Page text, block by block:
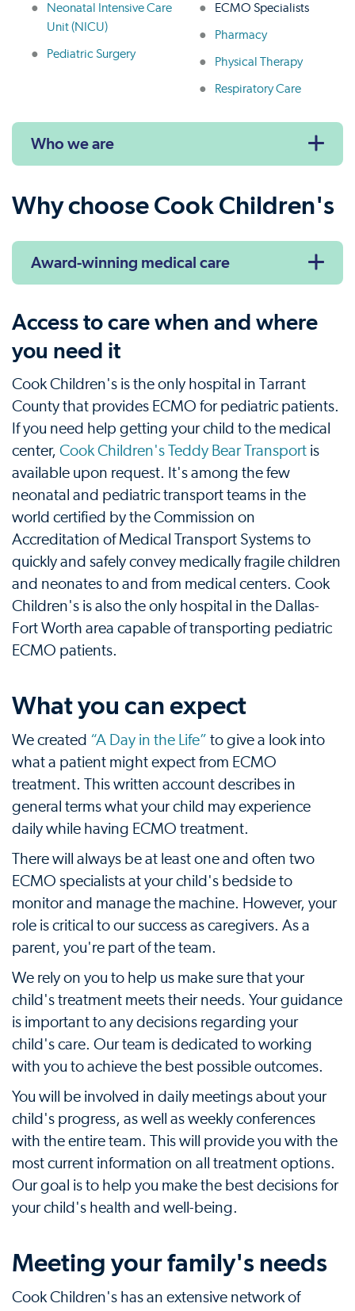
Neonatal Intensive Care
Unit (NICU)
Pediatric Surgery
ECMO Specialists
Pharmacy
Physical Therapy
Respiratory Care
Who we are
Why choose Cook Children's
Award-winning medical care
Access to care when and where
you need it
Cook Children's is the only hospital in Tarrant
County that provides ECMO for pediatric patients.
If you need help getting your child to the medical
center, Cook Children's Teddy Bear Transport is
available upon request. It's among the few
neonatal and pediatric transport teams in the
world certified by the Commission on
Accreditation of Medical Transport Systems to
quickly and safely convey medically fragile children
and neonates to and from medical centers. Cook
Children's is also the only hospital in the Dallas-
Fort Worth area capable of transporting pediatric
ECMO patients.
What you can expect
We created “A Day in the Life” to give a look into
what a patient might expect from ECMO
treatment. This written account describes in
general terms what your child may experience
daily while having ECMO treatment.
There will always be at least one and often two
ECMO specialists at your child's bedside to
monitor and manage the machine. However, your
role is critical to our success as caregivers. As a
parent, you're part of the team.
We rely on you to help us make sure that your
child's treatment meets their needs. Your guidance
is important to any decisions regarding your
child's care. Our team is dedicated to working
with you to achieve the best possible outcomes.
You will be involved in daily meetings about your
child's progress, as well as weekly conferences
with the entire team. This will provide you with the
most current information on all treatment options.
Our goal is to help you make the best decisions for
your child's health and well-being.
Meeting your family's needs
Cook Children's has an extensive network of